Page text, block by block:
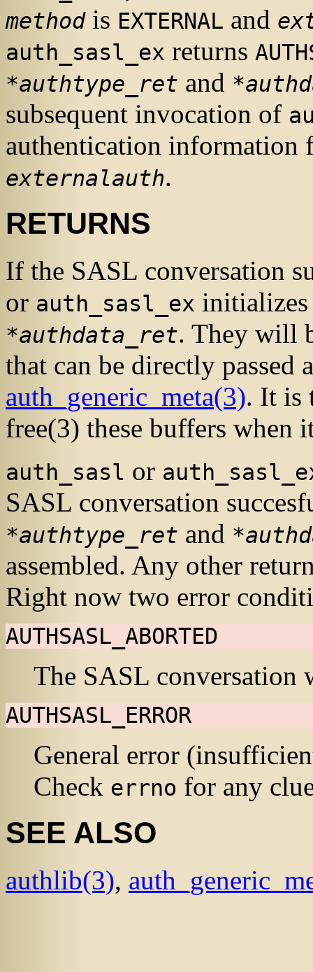
methodis EXTERNAL and
auth_sasl_ex returns
*authtype_ret and
subsequent invocation of
authentication
externalauth.
RETURNS
If the SASL conversation
or auth_sasl_ex
*authdata_ret. They will
that can be directly passed
auth_generic_meta(3). It is
free(3) these buffers when
auth_sasl or
SASL conversation
*authtype_ret and
assembled. Any other
Right now two error
AUTHSASL_ABORTED
The SASL conversation
AUTHSASL_ERROR
General error
Check errno for any
SEE ALSO
authlib(3),